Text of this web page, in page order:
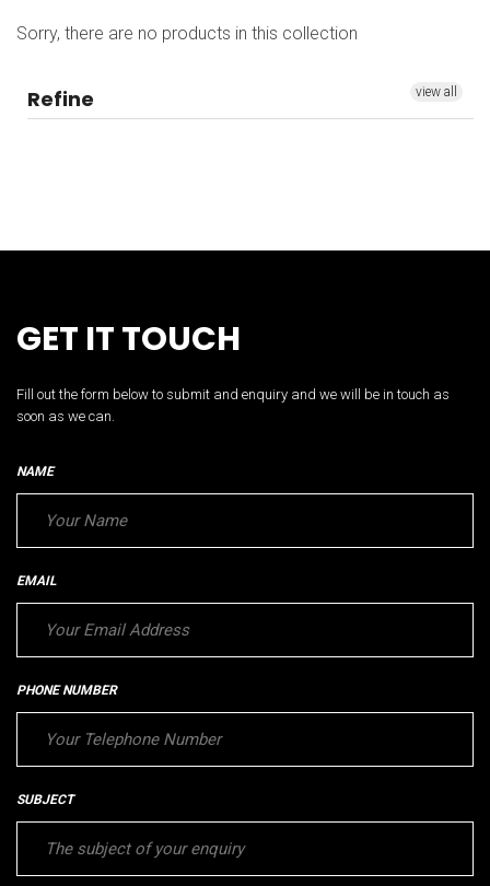
Sorry, there are no products in this collection
Refine view all
GET IT TOUCH
Fill out the form below to submit and enquiry and we will be in touch as
soon as we can.
NAME
EMAIL
PHONE NUMBER
SUBJECT